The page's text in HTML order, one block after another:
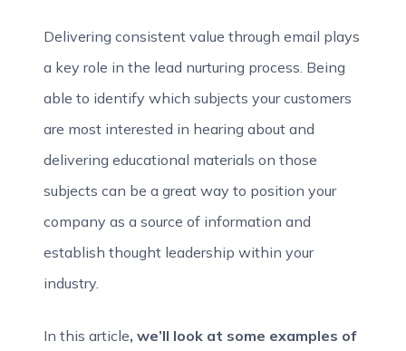
Delivering consistent value through email plays
a key role in the lead nurturing process. Being
able to identify which subjects your customers
are most interested in hearing about and
delivering educational materials on those
subjects can be a great way to position your
company as a source of information and
establish thought leadership within your
industry.
In this article, we’ll look at some examples of